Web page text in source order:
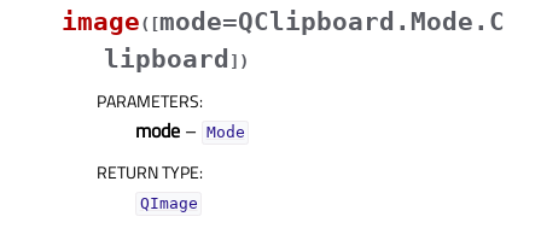
image( [mode=QClipboard.Mode.C
lipboard ] )
PARAMETERS:
mode – Mode
RETURN TYPE:
QImage